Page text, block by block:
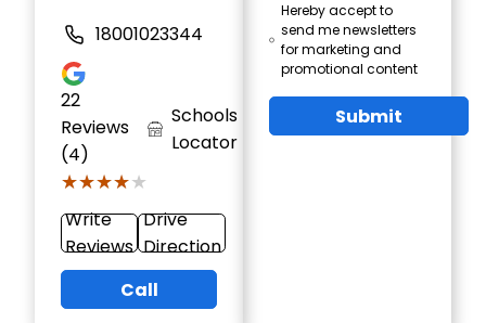
18001023344
22
Reviews
(4)
★★★★★
★★★★★
Schools
Locator
Write
Reviews
Drive
Direction
Call
Hereby accept to
send me newsletters
for marketing and
promotional content
Submit